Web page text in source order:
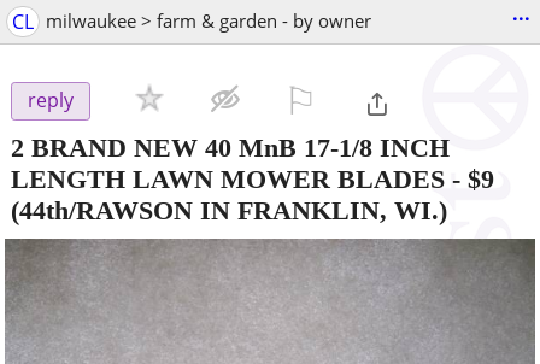
CL milwaukee > farm & garden - by owner ...
reply
2 BRAND NEW 40 MnB 17-1/8 INCH
LENGTH LAWN MOWER BLADES - $9
(44th/RAWSON IN FRANKLIN, WI.)